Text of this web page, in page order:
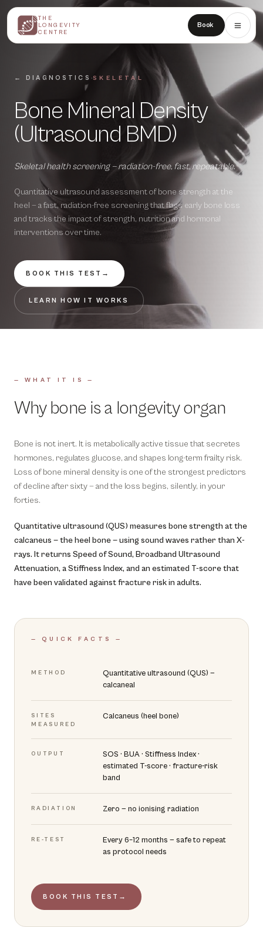
THE
LONGEVITY
CENTRE
Book
THE
LONGEVITY
CENTRE
← DIAGNOSTICS ·SKELETAL
Bone Mineral Density
(Ultrasound BMD)
Skeletal health screening — radiation-free, fast, repeatable.
Quantitative ultrasound assessment of bone strength at the
heel — a fast, radiation-free screening that flags early bone loss
and tracks the impact of strength, nutrition and hormonal
interventions over time.
BOOK THIS TEST →
LEARN HOW IT WORKS
— WHAT IT IS —
Why bone is a longevity organ
Bone is not inert. It is metabolically active tissue that secretes
hormones, regulates glucose, and shapes long-term frailty risk.
Loss of bone mineral density is one of the strongest predictors
of decline after sixty — and the loss begins, silently, in your
forties.
Quantitative ultrasound (QUS) measures bone strength at the
calcaneus — the heel bone — using sound waves rather than X-
rays. It returns Speed of Sound, Broadband Ultrasound
Attenuation, a Stiffness Index, and an estimated T-score that
have been validated against fracture risk in adults.
— QUICK FACTS —
METHOD
Quantitative ultrasound (QUS) —
calcaneal
SITES
MEASURED
Calcaneus (heel bone)
OUTPUT
SOS · BUA · Stiffness Index ·
estimated T-score · fracture-risk
band
RADIATION Zero — no ionising radiation
RE-TEST
Every 6–12 months — safe to repeat
as protocol needs
BOOK THIS TEST →